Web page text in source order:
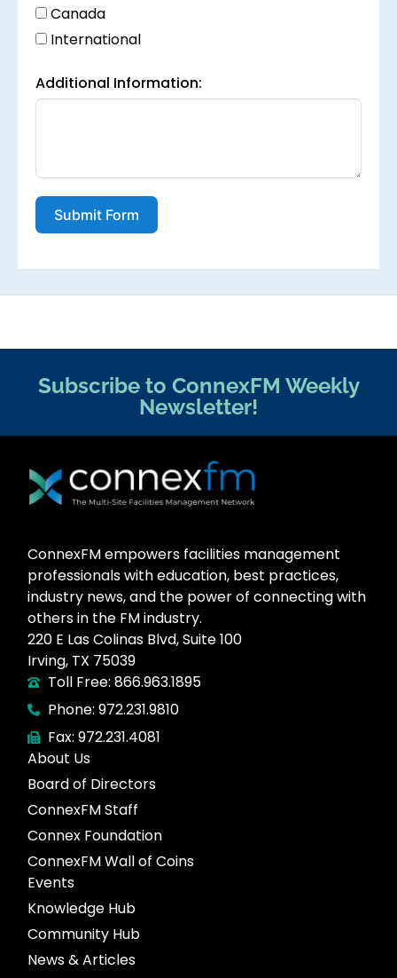
Canada
International
Additional Information:
Submit Form
Subscribe to ConnexFM Weekly
Newsletter!
ConnexFM empowers facilities management
professionals with education, best practices,
industry news, and the power of connecting with
others in the FM industry.
220 E Las Colinas Blvd, Suite 100
Irving, TX 75039
Toll Free: 866.963.1895
Phone: 972.231.9810
Fax: 972.231.4081
About Us
Board of Directors
ConnexFM Staff
Connex Foundation
ConnexFM Wall of Coins
Events
Knowledge Hub
Community Hub
News & Articles